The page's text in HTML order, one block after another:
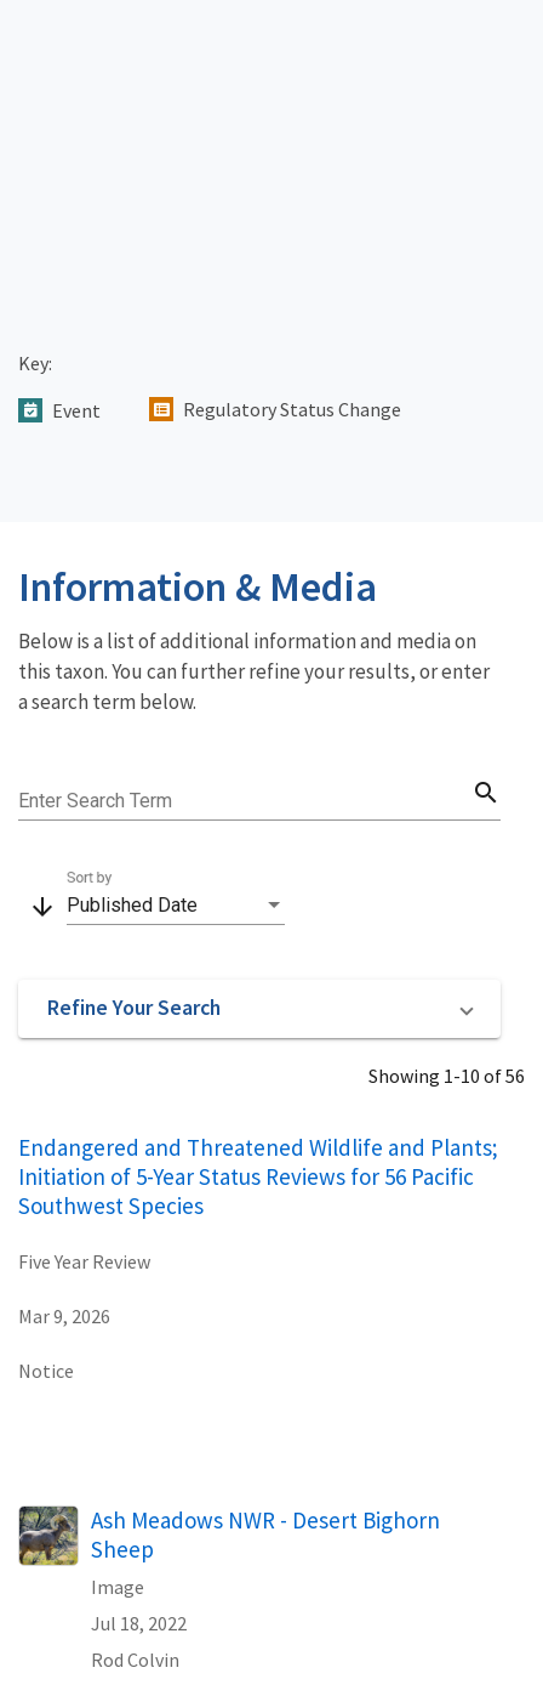
Key:
Event
Regulatory Status Change
Information & Media
Below is a list of additional information and media on
this taxon. You can further refine your results, or enter
a search term below.
Enter Search Term search
arrow_downward Published Date
Sort by
Refine Your Search
Showing 1-10 of 56
Endangered and Threatened Wildlife and Plants;
Initiation of 5-Year Status Reviews for 56 Pacific
Southwest Species
Five Year Review
Mar 9, 2026
Notice
Ash Meadows NWR - Desert Bighorn
Sheep
Image
Jul 18, 2022
Rod Colvin